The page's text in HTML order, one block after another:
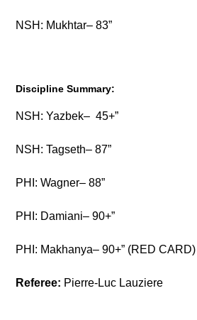
NSH: Mukhtar– 83”
Discipline Summary:
NSH: Yazbek– 45+”
NSH: Tagseth– 87”
PHI: Wagner– 88”
PHI: Damiani– 90+”
PHI: Makhanya– 90+” (RED CARD)
Referee: Pierre-Luc Lauziere